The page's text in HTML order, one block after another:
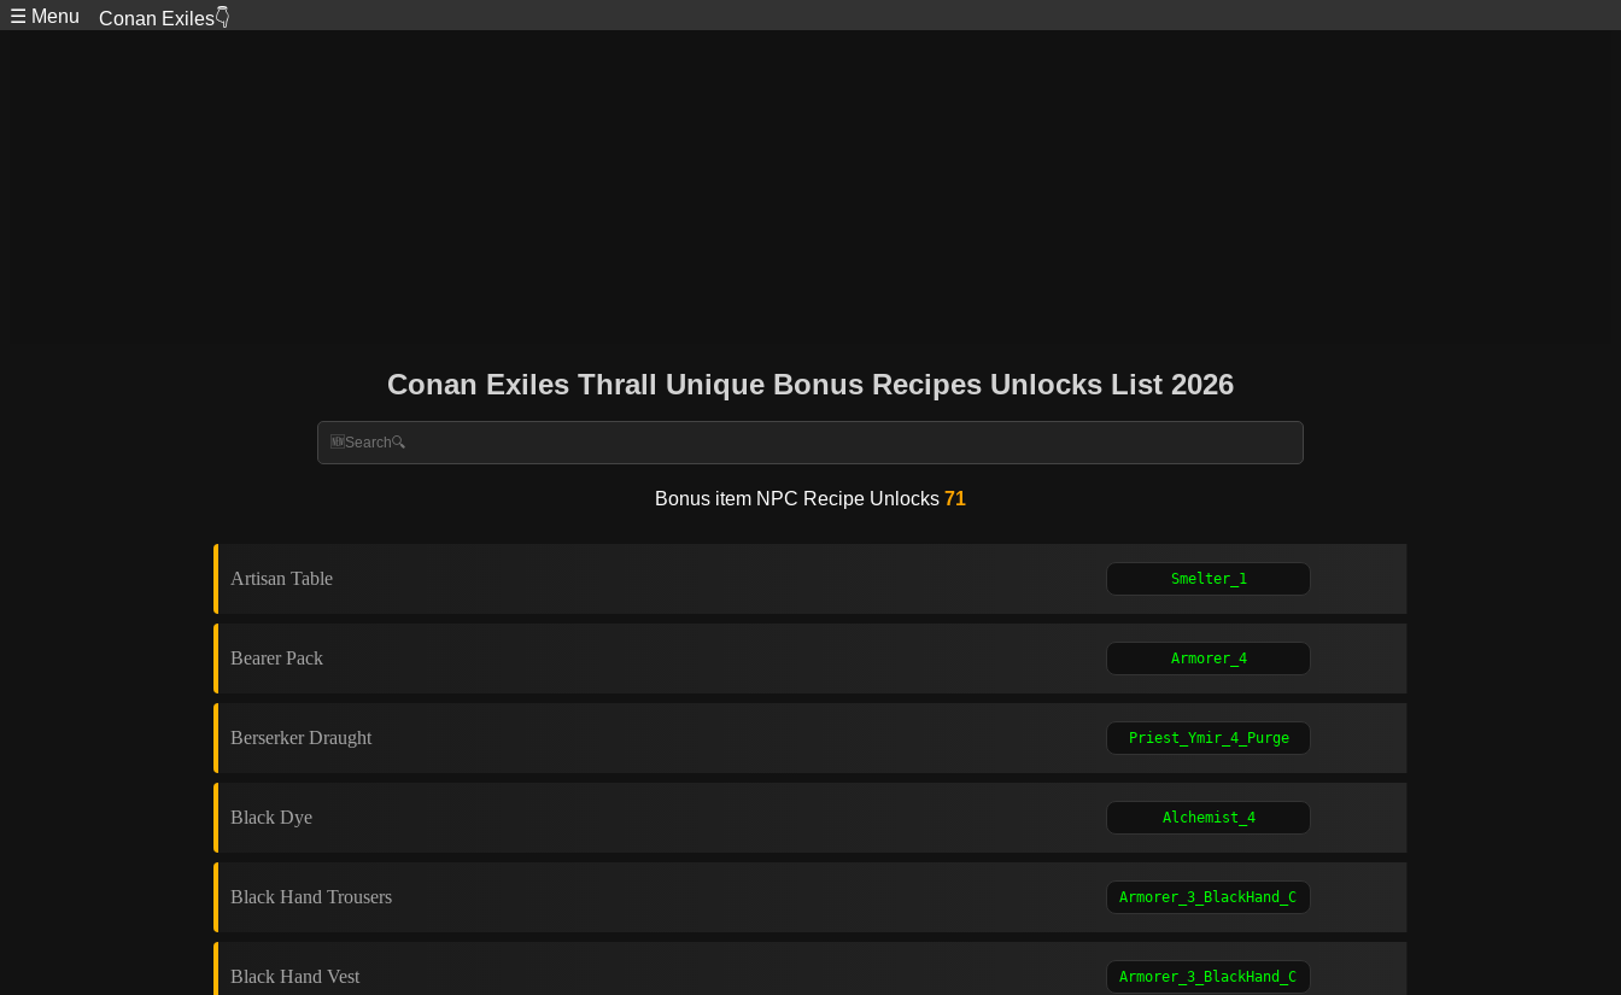
☰ Menu Conan Exiles👇
Conan Exiles Thrall Unique Bonus Recipes Unlocks List 2026
Bonus item NPC Recipe Unlocks 71
Artisan Table
Bearer Pack
Berserker Draught
Black Dye
Black Hand Trousers
Black Hand Vest